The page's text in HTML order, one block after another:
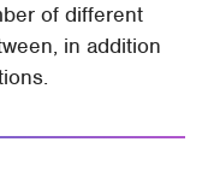
of different
in addition